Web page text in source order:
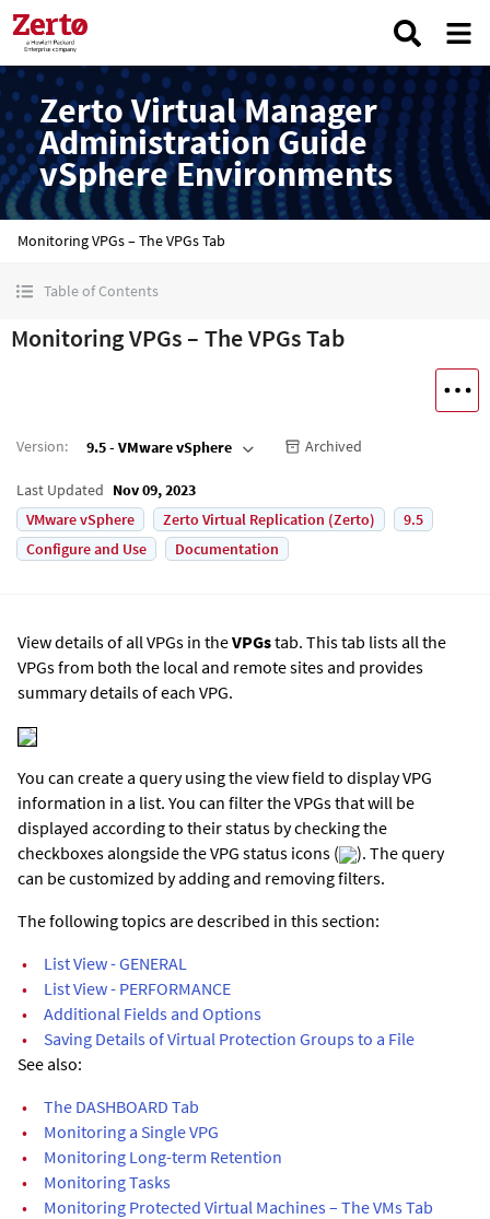
Zerto Virtual Manager
Administration Guide
vSphere Environments
Monitoring VPGs – The VPGs Tab
Table of Contents
Monitoring VPGs – The VPGs Tab
Version: 9.5 - VMware vSphere Archived
Last Updated Nov 09, 2023
VMware vSphere
Zerto Virtual Replication (Zerto)
9.5
Configure and Use
Documentation
View details of all VPGs in theVPGstab. This tab lists all the
VPGs from both the local and remote sites and provides
summary details of each VPG.
You can create a query using the view field to display VPG
information in a list. You can filter the VPGs that will be
displayed according to their status by checking the
checkboxes alongside the VPG status icons (
). The query
can be customized by adding and removing filters.
The following topics are described in this section:
•
List View - GENERAL
•
List View - PERFORMANCE
•
Additional Fields and Options
•
Saving Details of Virtual Protection Groups to a File
See also:
•
The DASHBOARD Tab
•
Monitoring a Single VPG
•
Monitoring Long-term Retention
•
Monitoring Tasks
•
Monitoring Protected Virtual Machines – The VMs Tab